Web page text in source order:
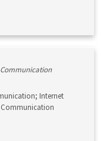
Communication
Internet
Communication